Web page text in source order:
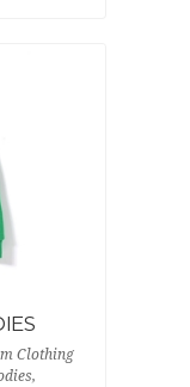
Clothing